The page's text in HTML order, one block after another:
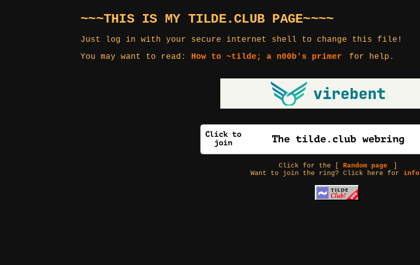
~~~THIS IS MY TILDE.CLUB PAGE~~~~
Just log in with your secure internet shell to change this file!
You may want to read: How to ~tilde; a n00b's primer for help.
Click for the [Random page
Want to join the ring? Click here forinfo